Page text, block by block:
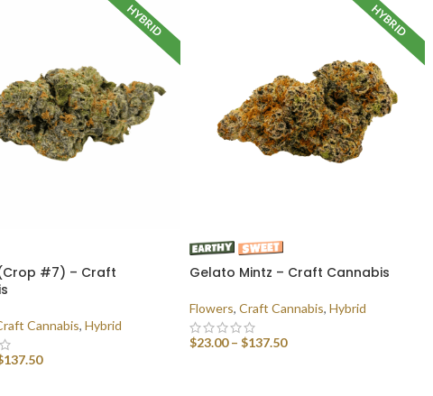
HYBRID
#7) – Craft
Cannabis, Hybrid
137.50
HYBRID
Gelato Mintz – Craft Cannabis
Flowers, Craft Cannabis, Hybrid
$23.00 – $137.50